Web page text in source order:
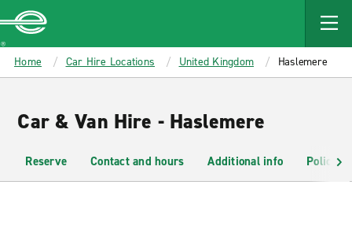
MAIN
CONTENT
Enterprise
Home Car Hire Locations United Kingdom Haslemere
Car & Van Hire - Haslemere
Reserve Contact and hours Additional info Policies